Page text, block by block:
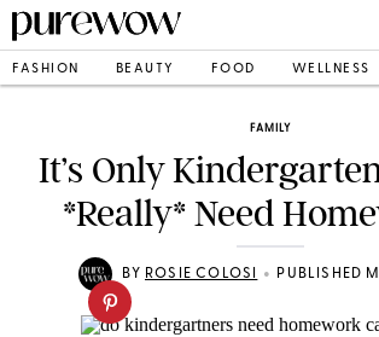
FASHION BEAUTY FOOD WELLNESS
FAMILY
It’s Only
*Really* Need
BY ROSIE COLOSI • PUBLISHED